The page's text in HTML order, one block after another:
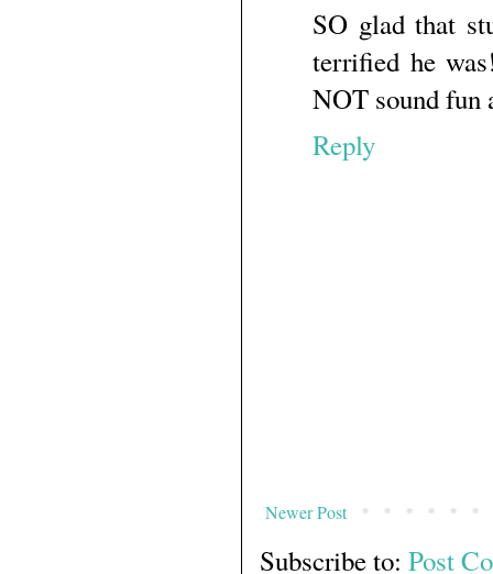
SO glad that
terrified he
NOT sound fun
Reply
Newer Post
Subscribe to: Post